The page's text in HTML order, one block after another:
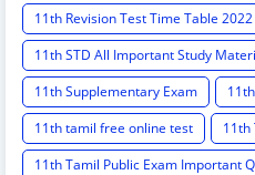
11th Revision Test Time Table 2022
11th STD All Important Study
11th Supplementary Exam
11th tamil free online test
11th
11th Tamil Public Exam Important